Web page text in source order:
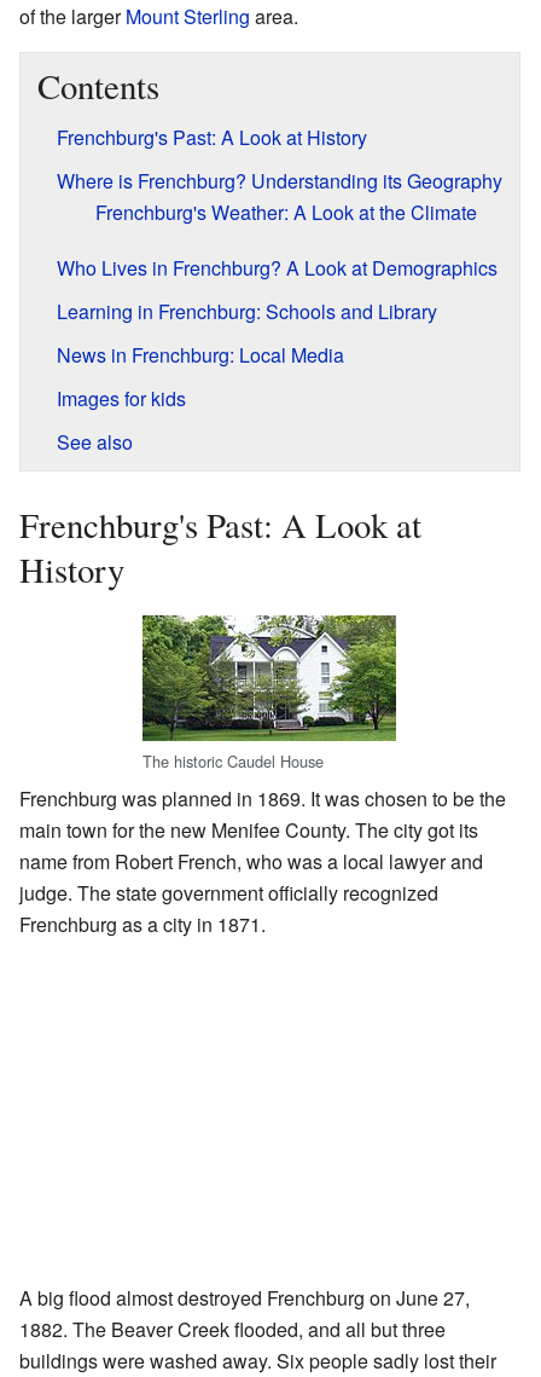
of the largerMount Sterling area.
Contents
Frenchburg's Past: A Look at History
Where is Frenchburg? Understanding its Geography
Frenchburg's Weather: A Look at the Climate
Who Lives in Frenchburg? A Look at Demographics
Learning in Frenchburg: Schools and Library
News in Frenchburg: Local Media
Images for kids
See also
Frenchburg's Past: A Look at
History
The historic Caudel House
Frenchburg was planned in 1869. It was chosen to be the
main town for the new Menifee County. The city got its
name from Robert French, who was a local lawyer and
judge. The state government officially recognized
Frenchburg as a city in 1871.
A big flood almost destroyed Frenchburg on June 27,
1882. The Beaver Creek flooded, and all but three
buildings were washed away. Six people sadly lost their